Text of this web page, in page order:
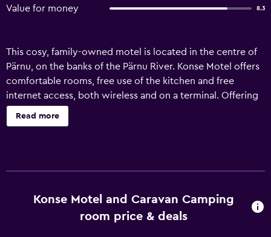
Value for money 8.3
This cosy, family-owned motel is located in the centre of
Pärnu, on the banks of the Pärnu River. Konse Motel offers
comfortable rooms, free use of the kitchen and free
internet access, both wireless and on a terminal. Offering
a private and secure atmosphere, the motel is next to a
camping ground. It is only a 10- to 15-minute walk away
Read more
Konse Motel and Caravan Camping
room price & deals